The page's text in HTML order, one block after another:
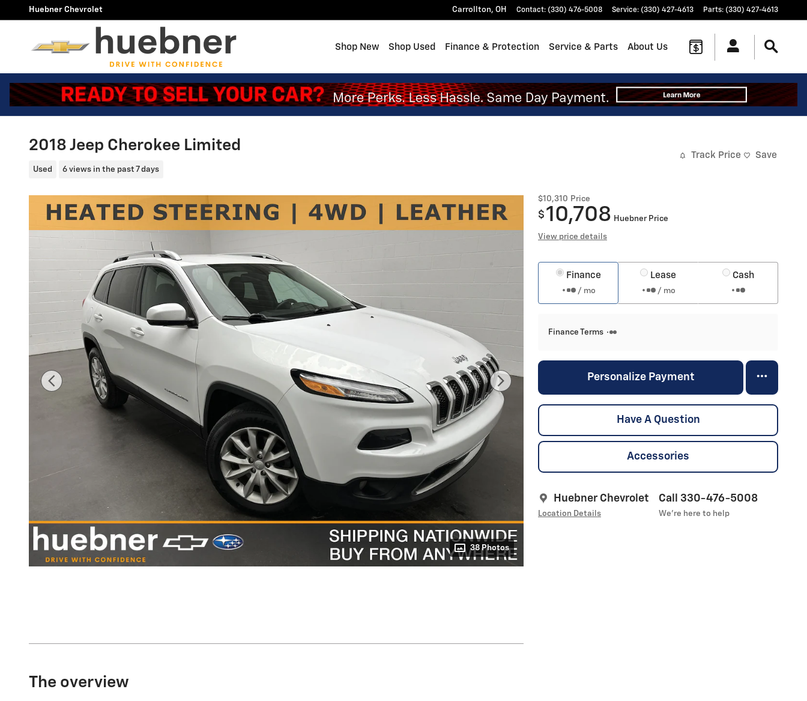
Skip to main content
Huebner Chevrolet Carrollton, OH Contact: (330) 476-5008 Service: (330) 427-4613 Parts: (330) 427-4613
Shop New Shop Used Finance & Protection Service & Parts About Us
2018 Jeep Cherokee Limited
Used 6 views in the past 7 days
Track Price Save
38 Photos
$10,310 Price
$ 10,708 Huebner Price
View price details
Finance
/ mo
Lease
/ mo
Cash
Finance Terms
Personalize Payment
Have A Question
Accessories
Huebner Chevrolet
Location Details
Call 330-476-5008
We’re here to help
The overview